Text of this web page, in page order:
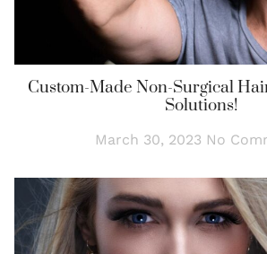
Custom-Made Non-Surgical
Solutions!
March 30, 2023 No